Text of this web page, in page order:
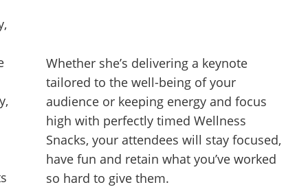
Whether she’s delivering a keynote
tailored to the well-being of your
audience or keeping energy and focus
high with perfectly timed Wellness
Snacks, your attendees will stay focused,
have fun and retain what you’ve worked
so hard to give them.